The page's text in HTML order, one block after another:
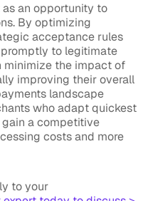
an opportunity to
By optimizing
acceptance rules
to legitimate
minimize the impact of
improving their overall
landscape
who adapt quickest
a competitive
costs and more
to your